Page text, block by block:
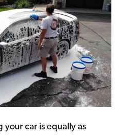
car is equally as